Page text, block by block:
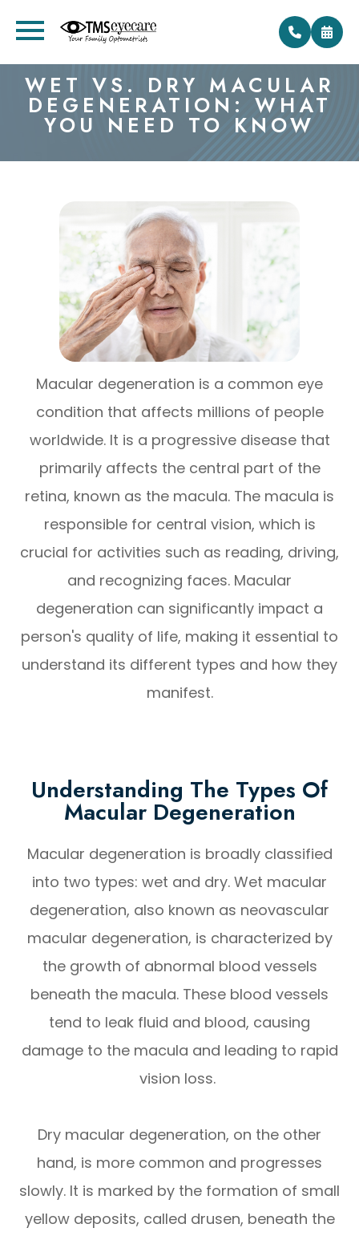
WET VS. DRY MACULAR
DEGENERATION: WHAT
YOU NEED TO KNOW
Macular degeneration is a common eye
condition that affects millions of people
worldwide. It is a progressive disease that
primarily affects the central part of the
retina, known as the macula. The macula is
responsible for central vision, which is
crucial for activities such as reading, driving,
and recognizing faces. Macular
degeneration can significantly impact a
person's quality of life, making it essential to
understand its different types and how they
manifest.
Understanding The Types Of
Macular Degeneration
Macular degeneration is broadly classified
into two types: wet and dry. Wet macular
degeneration, also known as neovascular
macular degeneration, is characterized by
the growth of abnormal blood vessels
beneath the macula. These blood vessels
tend to leak fluid and blood, causing
damage to the macula and leading to rapid
vision loss.
Dry macular degeneration, on the other
hand, is more common and progresses
slowly. It is marked by the formation of small
yellow deposits, called drusen, beneath the